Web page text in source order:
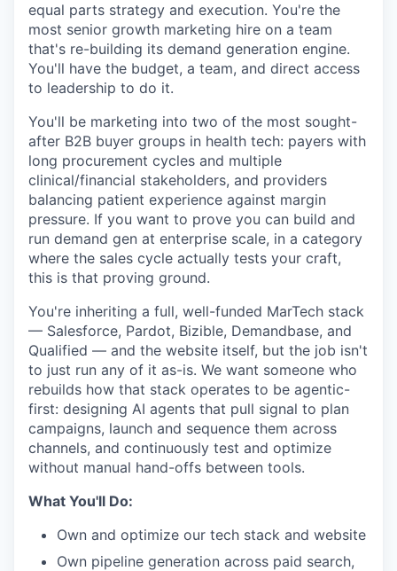
equal parts strategy and execution. You're the
most senior growth marketing hire on a team
that's re-building its demand generation engine.
You'll have the budget, a team, and direct access
to leadership to do it.
You'll be marketing into two of the most sought-
after B2B buyer groups in health tech: payers with
long procurement cycles and multiple
clinical/financial stakeholders, and providers
balancing patient experience against margin
pressure. If you want to prove you can build and
run demand gen at enterprise scale, in a category
where the sales cycle actually tests your craft,
this is that proving ground.
You're inheriting a full, well-funded MarTech stack
— Salesforce, Pardot, Bizible, Demandbase, and
Qualified — and the website itself, but the job isn't
to just run any of it as-is. We want someone who
rebuilds how that stack operates to be agentic-
first: designing AI agents that pull signal to plan
campaigns, launch and sequence them across
channels, and continuously test and optimize
without manual hand-offs between tools.
What You'll Do:
Own and optimize our tech stack and website
Own pipeline generation across paid search,